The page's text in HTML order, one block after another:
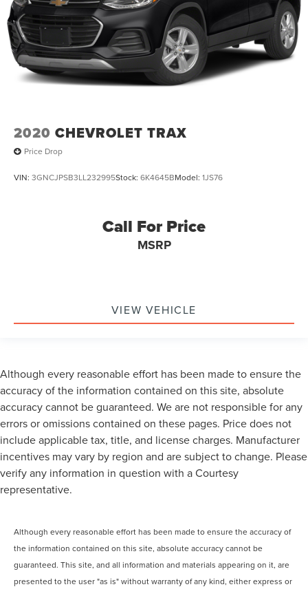
2020 CHEVROLET TRAX
Price Drop
VIN: 3GNCJPSB3LL232995Stock: 6K4645BModel: 1JS76
Call For Price
MSRP
VIEW VEHICLE
Although every reasonable effort has been made to ensure the
accuracy of the information contained on this site, absolute
accuracy cannot be guaranteed. We are not responsible for any
errors or omissions contained on these pages. Price does not
include applicable tax, title, and license charges. Manufacturer
incentives may vary by region and are subject to change. Please
verify any information in question with a Courtesy
representative.
Although every reasonable effort has been made to ensure the accuracy of
the information contained on this site, absolute accuracy cannot be
guaranteed. This site, and all information and materials appearing on it, are
presented to the user "as is" without warranty of any kind, either express or